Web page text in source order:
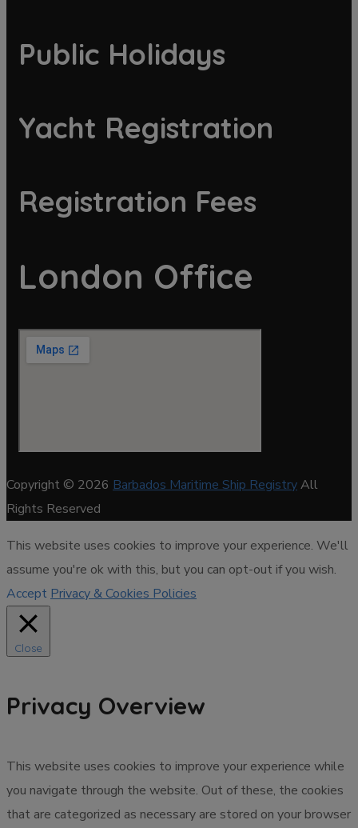
Public Holidays
Yacht Registration
Registration Fees
London Office
Copyright © 2026 Barbados Maritime Ship RegistryAll
Rights Reserved
This website uses cookies to improve your experience. We'll
assume you're ok with this, but you can opt-out if you wish.
Accept Privacy & Cookies Policies
Close
Privacy Overview
This website uses cookies to improve your experience while
you navigate through the website. Out of these, the cookies
that are categorized as necessary are stored on your browser